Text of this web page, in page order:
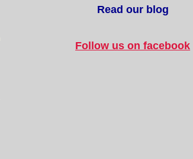
Read our blog
Follow us on facebook